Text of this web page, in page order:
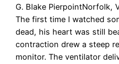
G. Blake PierpointNorfolk,
The first time I watched
dead, his heart was still
contraction drew a steep
monitor. The ventilator